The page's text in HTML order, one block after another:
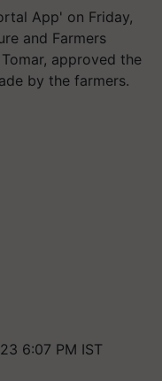
App' on Friday,
and Farmers
approved the
by the farmers.
6:07 PM IST